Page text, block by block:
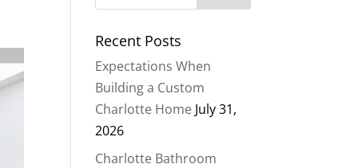
Recent Posts
Expectations When
Building a Custom
Charlotte Home July 31,
2026
Charlotte Bathroom